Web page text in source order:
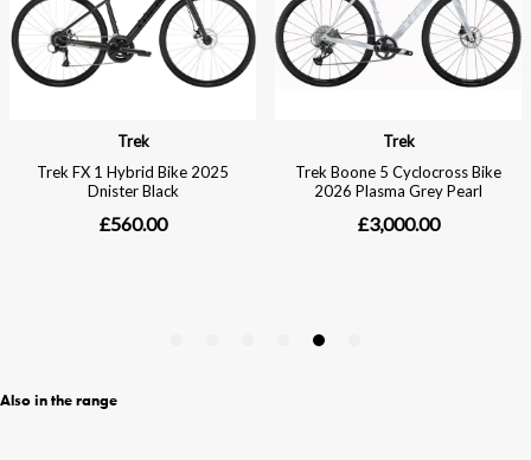
Also in the range